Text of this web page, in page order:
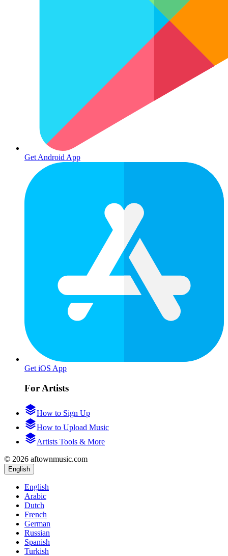
Get Android App
Get iOS App
For Artists
How to Sign Up
How to Upload Music
Artists Tools & More
© 2026 aftownmusic.com
English
English
Arabic
Dutch
French
German
Russian
Spanish
Turkish